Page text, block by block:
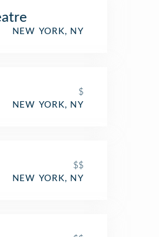
NEW YORK, NY
$
NEW YORK, NY
$$
NEW YORK, NY